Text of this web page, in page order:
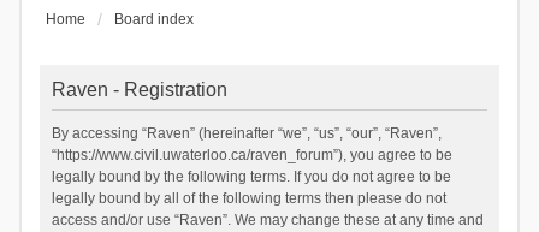
Home Board index
Raven - Registration
By accessing “Raven” (hereinafter “we”, “us”, “our”, “Raven”,
“https://www.civil.uwaterloo.ca/raven_forum”), you agree to be
legally bound by the following terms. If you do not agree to be
legally bound by all of the following terms then please do not
access and/or use “Raven”. We may change these at any time and